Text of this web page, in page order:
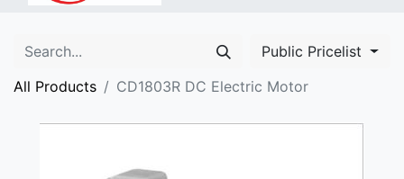
Public Pricelist
All Products
CD1803R DC Electric Motor